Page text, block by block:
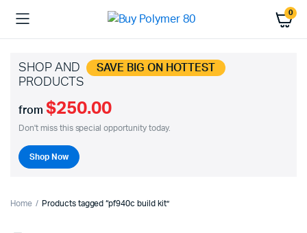
0
SHOP AND SAVE BIG ON HOTTEST
PRODUCTS
from $250.00
Don't miss this special opportunity today.
Shop Now
Home Products tagged “pf940c build kit”